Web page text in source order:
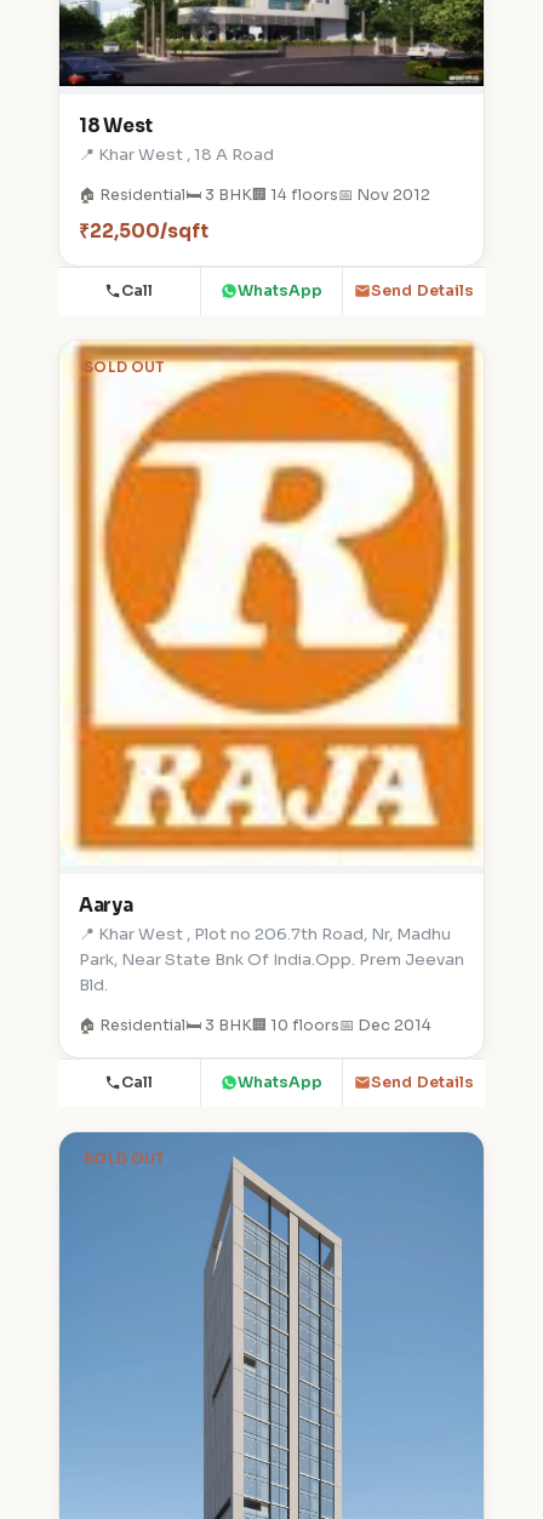
18 West
📍 Khar West , 18 A Road
🏠 Residential🛏️ 3 BHK🏢 14 floors📅 Nov 2012
₹22,500/sqft
Call WhatsApp Send Details
SOLD OUT
Aarya
📍 Khar West , Plot no 206.7th Road, Nr, Madhu
Park, Near State Bnk Of India.Opp. Prem Jeevan
Bld.
🏠 Residential🛏️ 3 BHK🏢 10 floors📅 Dec 2014
Call WhatsApp Send Details
SOLD OUT